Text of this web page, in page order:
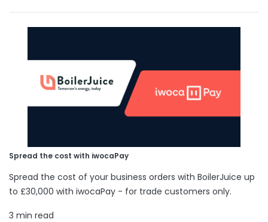
Spread the cost with iwocaPay
Spread the cost of your business orders with BoilerJuice up
to £30,000 with iwocaPay - for trade customers only.
3 min read